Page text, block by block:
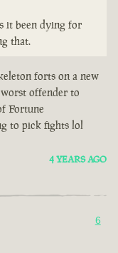
it been dying for
that.
forts on a new
offender to
Fortune
to pick fights lol
4 YEARS AGO
6